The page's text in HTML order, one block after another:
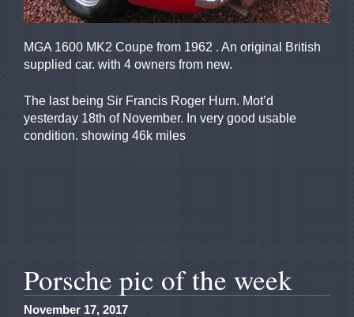
MGA 1600 MK2 Coupe from 1962 . An original British
supplied car. with 4 owners from new.
The last being Sir Francis Roger Hurn. Mot’d
yesterday 18th of November. In very good usable
condition. showing 46k miles
Porsche pic of the week
November 17, 2017